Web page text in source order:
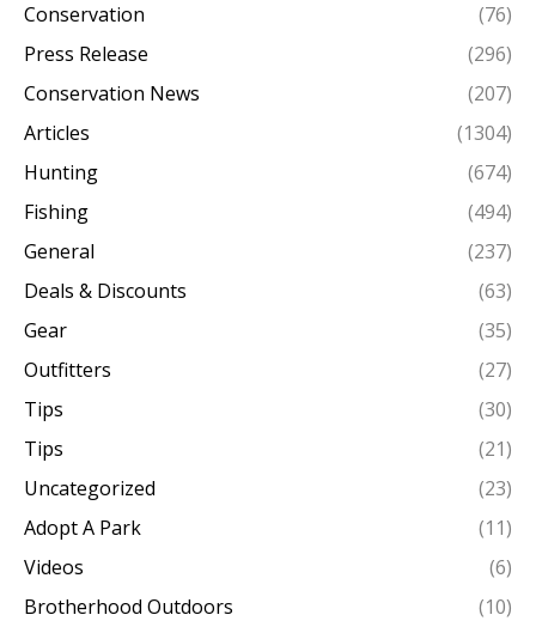
Conservation
(76)
Press Release
(296)
Conservation News
(207)
Articles
(1304)
Hunting
(674)
Fishing
(494)
General
(237)
Deals & Discounts
(63)
Gear
(35)
Outfitters
(27)
Tips
(30)
Tips
(21)
Uncategorized
(23)
Adopt A Park
(11)
Videos
(6)
Brotherhood Outdoors
(10)